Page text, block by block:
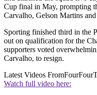
Cup final in May, prompting
Carvalho, Gelson Martins
Sporting finished third in the
out on qualification for the
supporters voted
Carvalho, to resign.
Latest Videos From
Watch full video here: